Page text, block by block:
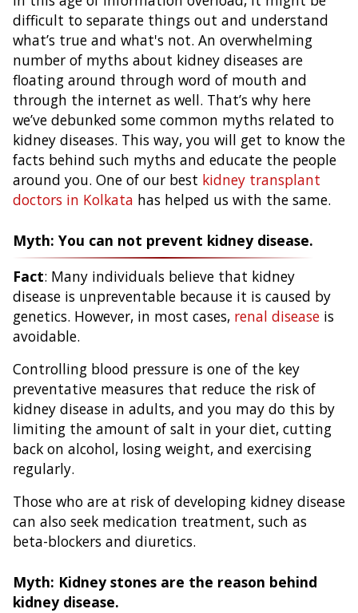
difficult to separate things out and understand
what’s true and what's not. An overwhelming
number of myths about kidney diseases are
floating around through word of mouth and
through the internet as well. That’s why here
we’ve debunked some common myths related to
kidney diseases. This way, you will get to know the
facts behind such myths and educate the people
around you. One of our best kidney transplant
doctors in Kolkata has helped us with the same.
Myth: You can not prevent kidney disease.
Fact: Many individuals believe that kidney
disease is unpreventable because it is caused by
genetics. However, in most cases, renal disease is
avoidable.
Controlling blood pressure is one of the key
preventative measures that reduce the risk of
kidney disease in adults, and you may do this by
limiting the amount of salt in your diet, cutting
back on alcohol, losing weight, and exercising
regularly.
Those who are at risk of developing kidney disease
can also seek medication treatment, such as
beta-blockers and diuretics.
Myth: Kidney stones are the reason behind
kidney disease.